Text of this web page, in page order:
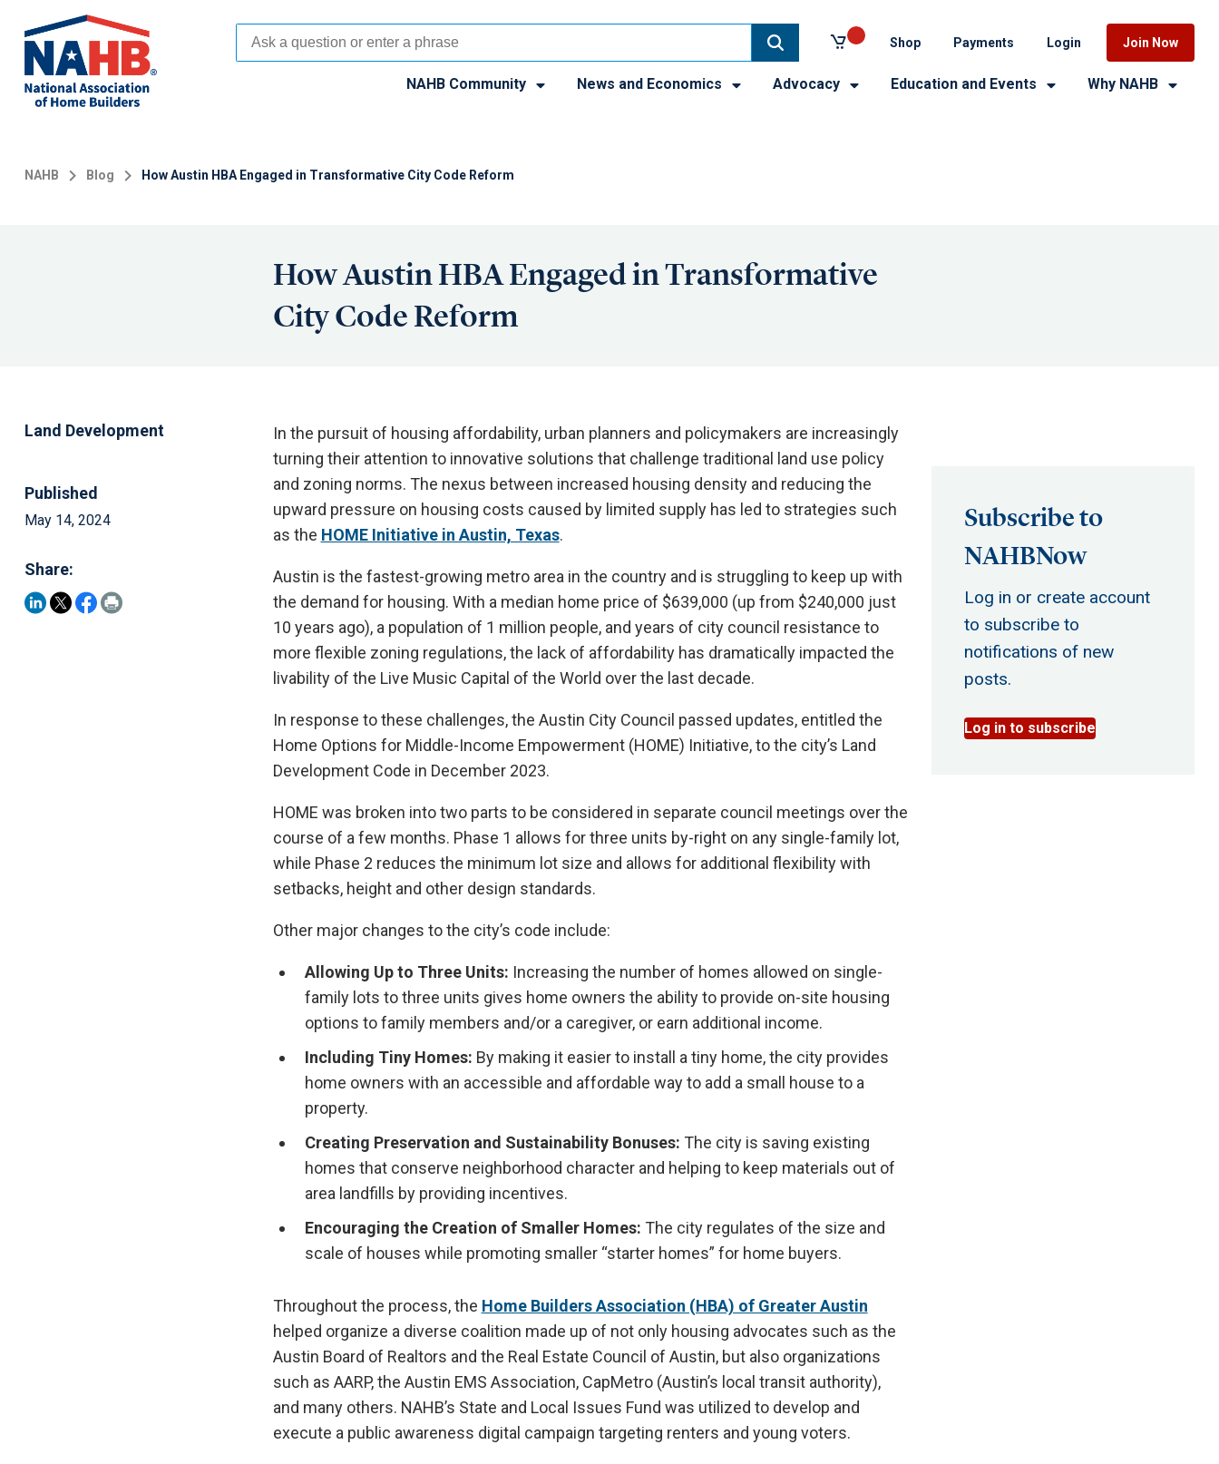
main
content
Shop Payments Login Join Now
NAHB Community News and Economics Advocacy Education and Events Why NAHB
NAHB Blog How Austin HBA Engaged in Transformative City Code Reform
How Austin HBA Engaged in Transformative
City Code Reform
Land Development
Published
May 14, 2024
Share:
In the pursuit of housing affordability, urban planners and policymakers are increasingly
turning their attention to innovative solutions that challenge traditional land use policy
and zoning norms. The nexus between increased housing density and reducing the
upward pressure on housing costs caused by limited supply has led to strategies such
as the HOME Initiative in Austin, Texas.
Austin is the fastest-growing metro area in the country and is struggling to keep up with
the demand for housing. With a median home price of $639,000 (up from $240,000 just
10 years ago), a population of 1 million people, and years of city council resistance to
more flexible zoning regulations, the lack of affordability has dramatically impacted the
livability of the Live Music Capital of the World over the last decade.
In response to these challenges, the Austin City Council passed updates, entitled the
Home Options for Middle-Income Empowerment (HOME) Initiative, to the city’s Land
Development Code in December 2023.
HOME was broken into two parts to be considered in separate council meetings over the
course of a few months. Phase 1 allows for three units by-right on any single-family lot,
while Phase 2 reduces the minimum lot size and allows for additional flexibility with
setbacks, height and other design standards.
Other major changes to the city’s code include:
Allowing Up to Three Units: Increasing the number of homes allowed on single-
family lots to three units gives home owners the ability to provide on-site housing
options to family members and/or a caregiver, or earn additional income.
Including Tiny Homes: By making it easier to install a tiny home, the city provides
home owners with an accessible and affordable way to add a small house to a
property.
Creating Preservation and Sustainability Bonuses: The city is saving existing
homes that conserve neighborhood character and helping to keep materials out of
area landfills by providing incentives.
Encouraging the Creation of Smaller Homes: The city regulates of the size and
scale of houses while promoting smaller “starter homes” for home buyers.
Throughout the process, the Home Builders Association (HBA) of Greater Austin
helped organize a diverse coalition made up of not only housing advocates such as the
Austin Board of Realtors and the Real Estate Council of Austin, but also organizations
such as AARP, the Austin EMS Association, CapMetro (Austin’s local transit authority),
and many others. NAHB’s State and Local Issues Fund was utilized to develop and
execute a public awareness digital campaign targeting renters and young voters.
Subscribe to
NAHBNow
Log in or create account
to subscribe to
notifications of new
posts.
Log in to subscribe